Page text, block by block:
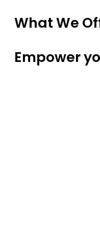
What We
Empower